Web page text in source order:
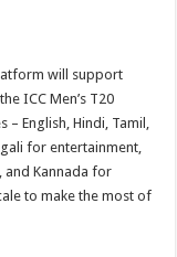
will support
ICC Men’s T20
– English, Hindi, Tamil,
for entertainment,
and Kannada for
to make the most of